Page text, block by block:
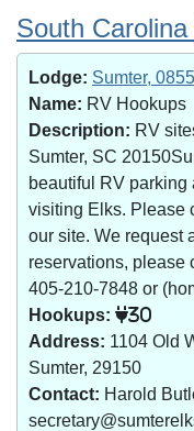
South
Lodge: Sumter, 0855
Name: RV Hookups
Description: RV
Sumter, SC
beautiful RV parking
visiting Elks. Please
our site. We request
reservations, please
405-210-7848 or
Hookups:
30
Address: 1104 Old
Sumter, 29150
Contact: Harold